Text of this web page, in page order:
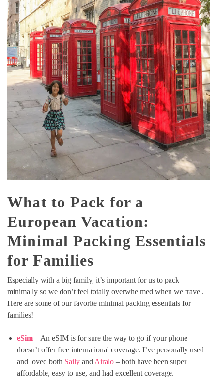
What to Pack for a
European Vacation:
Minimal Packing Essentials
for Families
Especially with a big family, it’s important for us to pack
minimally so we don’t feel totally overwhelmed when we travel.
Here are some of our favorite minimal packing essentials for
families!
eSim – An eSIM is for sure the way to go if your phone
doesn’t offer free international coverage. I’ve personally used
and loved both Saily and Airalo – both have been super
affordable, easy to use, and had excellent coverage.